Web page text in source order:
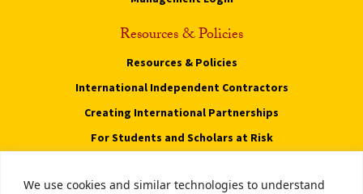
We use cookies and similar technologies to understand
Resources & Policies
Resources & Policies
International Independent Contractors
Creating International Partnerships
For Students and Scholars at Risk